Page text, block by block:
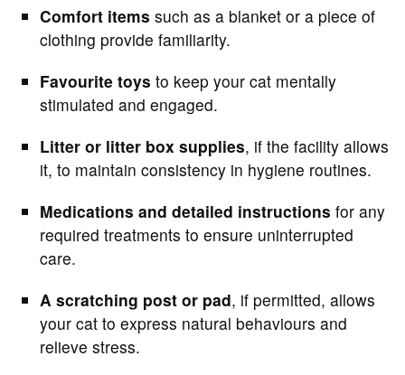
Comfort items such as a blanket or a piece of
clothing provide familiarity.
Favourite toys to keep your cat mentally
stimulated and engaged.
Litter or litter box supplies, if the facility allows
it, to maintain consistency in hygiene routines.
Medications and detailed instructions for any
required treatments to ensure uninterrupted
care.
A scratching post or pad, if permitted, allows
your cat to express natural behaviours and
relieve stress.